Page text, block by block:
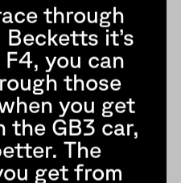
through
it’s
you can
those
you get
the GB3 car,
The
get from